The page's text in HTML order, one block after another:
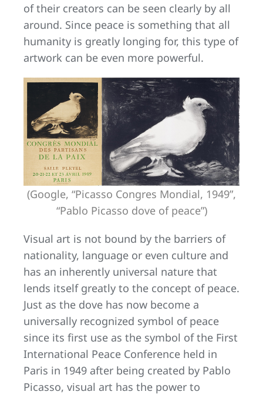
of their creators can be seen clearly by all
around. Since peace is something that all
humanity is greatly longing for, this type of
artwork can be even more powerful.
(Google, “Picasso Congres Mondial, 1949”,
“Pablo Picasso dove of peace”)
Visual art is not bound by the barriers of
nationality, language or even culture and
has an inherently universal nature that
lends itself greatly to the concept of peace.
Just as the dove has now become a
universally recognized symbol of peace
since its first use as the symbol of the First
International Peace Conference held in
Paris in 1949 after being created by Pablo
Picasso, visual art has the power to